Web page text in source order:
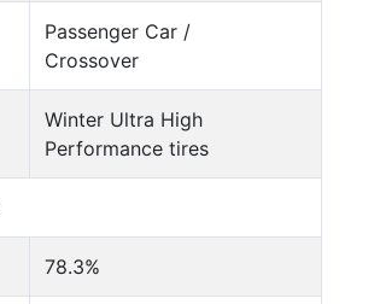
Passenger Car /
Crossover
Winter Ultra High
Performance tires
78.3%